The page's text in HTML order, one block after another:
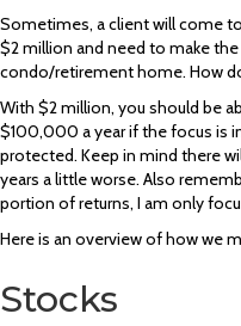
Sometimes, a client will come
$2 million and need to make
condo/retirement home. How
With $2 million, you should be
$100,000 a year if the focus is
protected. Keep in mind there
years a little worse. Also
portion of returns, I am only
Here is an overview of how we
Stocks